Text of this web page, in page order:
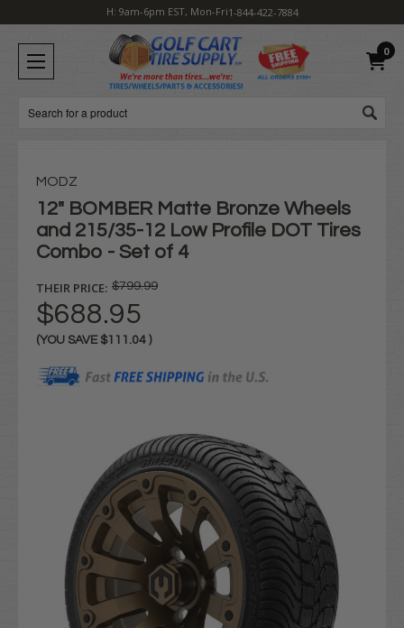
H: 9am-6pm EST, Mon-Fri1-844-422-7884
0
Search
MODZ
12" BOMBER Matte Bronze Wheels
and 215/35-12 Low Profile DOT Tires
Combo - Set of 4
THEIR PRICE: $799.99
$688.95
(YOU SAVE $111.04 )